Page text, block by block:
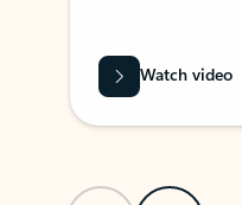
Watch video